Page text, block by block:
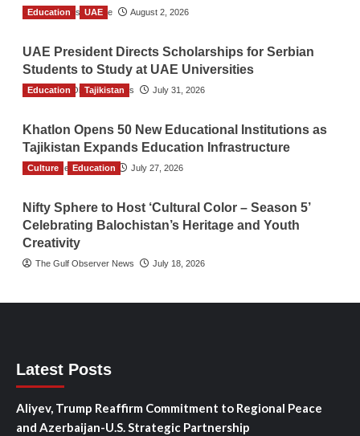
TGO News Service August 2, 2026
Education UAE
UAE President Directs Scholarships for Serbian
Students to Study at UAE Universities
The Gulf Observer News July 31, 2026
Education Tajikistan
Khatlon Opens 50 New Educational Institutions as
Tajikistan Expands Education Infrastructure
TGO News Service July 27, 2026
Culture Education
Nifty Sphere to Host ‘Cultural Color – Season 5’
Celebrating Balochistan’s Heritage and Youth
Creativity
The Gulf Observer News July 18, 2026
Latest Posts
Aliyev, Trump Reaffirm Commitment to Regional Peace
and Azerbaijan-U.S. Strategic Partnership